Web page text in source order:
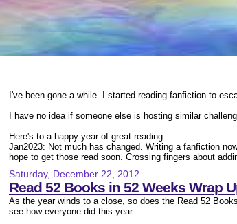
I've been gone a while. I started reading fanfiction to
I have no idea if someone else is hosting similar
Here's to a happy year of great reading
Jan2023: Not much has changed. Writing a fanfiction
hope to get those read soon. Crossing fingers about
Saturday, December 22, 2012
Read 52 Books in 52 Weeks Wrap
As the year winds to a close, so does the Read 52
see how everyone did this year.